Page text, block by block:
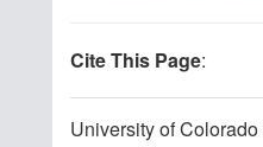
Cite This Page:
University of